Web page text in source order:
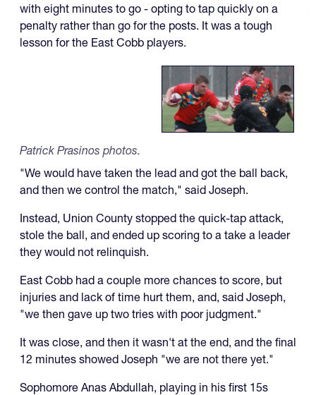
with eight minutes to go - opting to tap quickly on a
penalty rather than go for the posts. It was a tough
lesson for the East Cobb players.
Patrick Prasinos photos.
"We would have taken the lead and got the ball back,
and then we control the match," said Joseph.
Instead, Union County stopped the quick-tap attack,
stole the ball, and ended up scoring to a take a leader
they would not relinquish.
East Cobb had a couple more chances to score, but
injuries and lack of time hurt them, and, said Joseph,
"we then gave up two tries with poor judgment."
It was close, and then it wasn't at the end, and the final
12 minutes showed Joseph "we are not there yet."
Sophomore Anas Abdullah, playing in his first 15s